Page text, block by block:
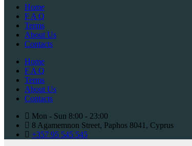
Home
F A Q
Terms
About Us
Contacts
Home
F A Q
Terms
About Us
Contacts
Mon - Sun 8:00 - 23:00
8 Agamemnon Street, Paphos 8041, Cyprus
+357 95 545 545